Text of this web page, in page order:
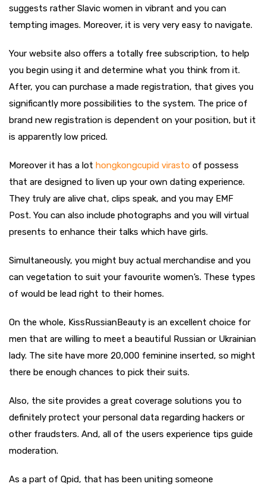
suggests rather Slavic women in vibrant and you can
tempting images. Moreover, it is very very easy to navigate.
Your website also offers a totally free subscription, to help
you begin using it and determine what you think from it.
After, you can purchase a made registration, that gives you
significantly more possibilities to the system. The price of
brand new registration is dependent on your position, but it
is apparently low priced.
Moreover it has a lot hongkongcupid virasto of possess
that are designed to liven up your own dating experience.
They truly are alive chat, clips speak, and you may EMF
Post. You can also include photographs and you will virtual
presents to enhance their talks which have girls.
Simultaneously, you might buy actual merchandise and you
can vegetation to suit your favourite women’s. These types
of would be lead right to their homes.
On the whole, KissRussianBeauty is an excellent choice for
men that are willing to meet a beautiful Russian or Ukrainian
lady. The site have more 20,000 feminine inserted, so might
there be enough chances to pick their suits.
Also, the site provides a great coverage solutions you to
definitely protect your personal data regarding hackers or
other fraudsters. And, all of the users experience tips guide
moderation.
As a part of Qpid, that has been uniting someone